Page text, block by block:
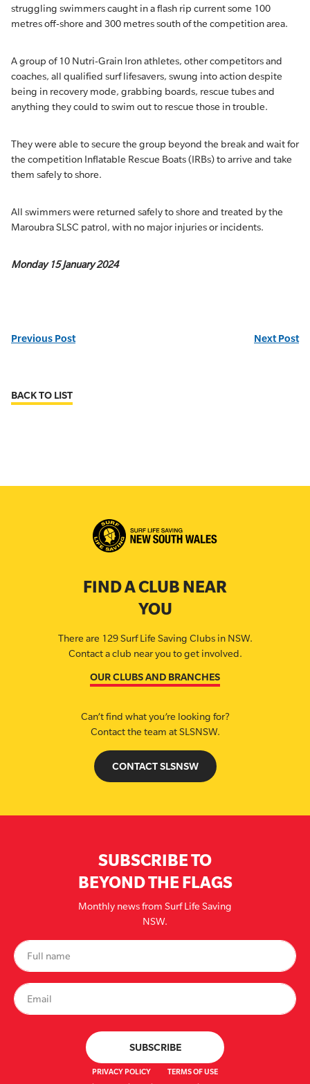
struggling swimmers caught in a flash rip current some 100
metres off-shore and 300 metres south of the competition area.
A group of 10 Nutri-Grain Iron athletes, other competitors and
coaches, all qualified surf lifesavers, swung into action despite
being in recovery mode, grabbing boards, rescue tubes and
anything they could to swim out to rescue those in trouble.
They were able to secure the group beyond the break and wait for
the competition Inflatable Rescue Boats (IRBs) to arrive and take
them safely to shore.
All swimmers were returned safely to shore and treated by the
Maroubra SLSC patrol, with no major injuries or incidents.
Monday 15 January 2024
Previous Post Next Post
BACK TO LIST
FIND A CLUB NEAR
YOU
There are 129 Surf Life Saving Clubs in NSW.
Contact a club near you to get involved.
OUR CLUBS AND BRANCHES
Can’t find what you’re looking for?
Contact the team at SLSNSW.
CONTACT SLSNSW
SUBSCRIBE TO
BEYOND THE FLAGS
Monthly news from Surf Life Saving
NSW.
PRIVACY POLICY
TERMS OF USE